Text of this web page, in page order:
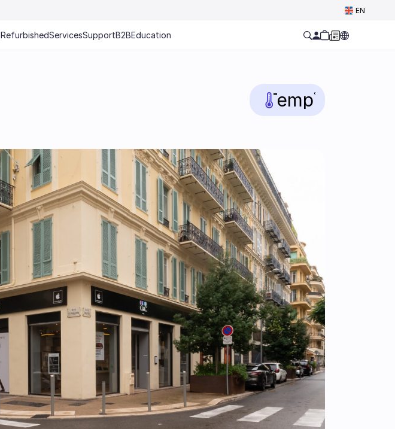
EN
Select Language
Temp°C
RefurbishedServicesSupportB2BEducation